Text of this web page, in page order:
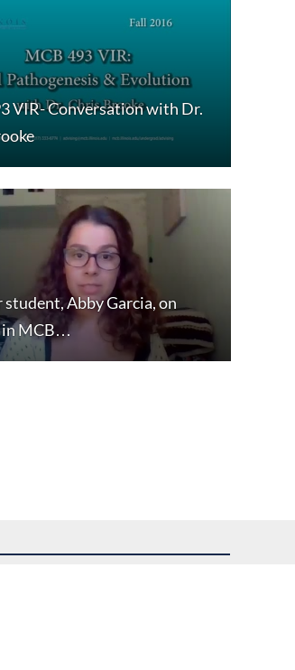
VIR- Conversation with Dr.
student, Abby Garcia, on
MCB…